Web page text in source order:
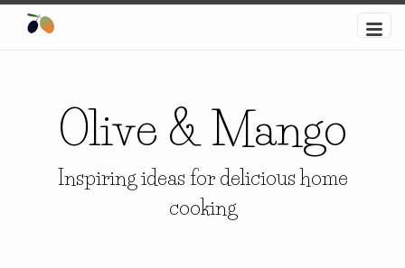
Olive & Mango
Inspiring ideas for delicious home
cooking